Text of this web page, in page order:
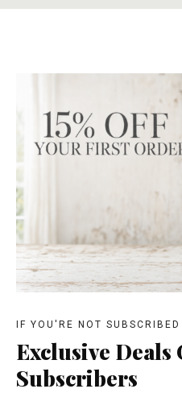
IF YOU'RE NOT SUBSCRIBED
Exclusive Deals
Subscribers